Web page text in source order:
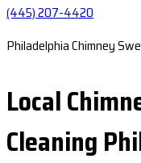
(445) 207-4420
Philadelphia Chimney
Local
Cleaning